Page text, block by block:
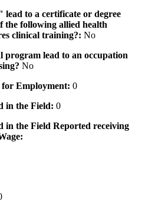
to a certificate or degree
the following allied health
clinical training?: No
program lead to an occupation
No
for Employment: 0
in the Field: 0
in the Field Reported receiving